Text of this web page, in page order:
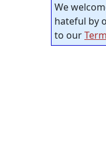
We
hateful by
to our